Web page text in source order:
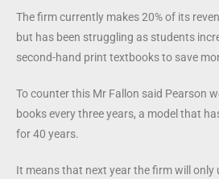
The firm currently makes 20% of its
but has been struggling as students
second-hand print textbooks to save
To counter this Mr Fallon said Pearson
books every three years, a model that
for 40 years.
It means that next year the firm will only